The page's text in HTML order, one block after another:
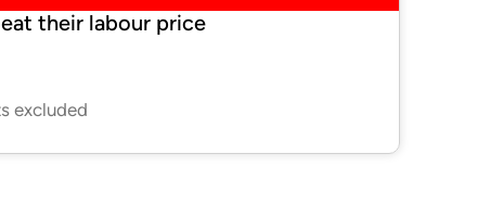
their labour price
excluded